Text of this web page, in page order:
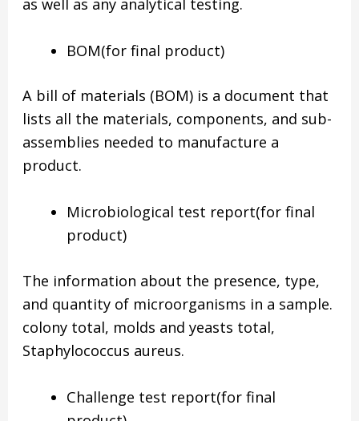
BOM(for final product)
A bill of materials (BOM) is a document that
lists all the materials, components, and sub-
assemblies needed to manufacture a
product.
Microbiological test report(for final
product)
The information about the presence, type,
and quantity of microorganisms in a sample.
colony total, molds and yeasts total,
Staphylococcus aureus.
Challenge test report(for final